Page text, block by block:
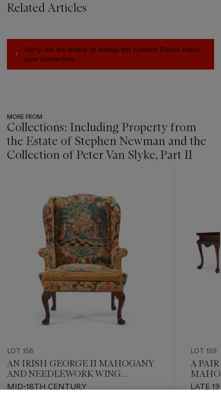
Related Articles
Sorry, we are unable to display this content. Please check
your connection.
MORE FROM
Collections: Including Property from
the Estate of Stephen Newman and the
Collection of Peter Van Slyke, Part II
LOT 158
AN IRISH GEORGE II MAHOGANY
AND NEEDLEWORK WING
ARMCHAIR
MID-18TH CENTURY
LOT 159
A
LATE